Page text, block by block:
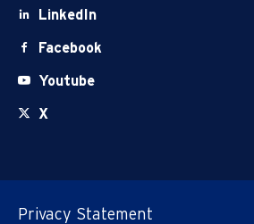
LinkedIn
Facebook
Youtube
X
Privacy Statement